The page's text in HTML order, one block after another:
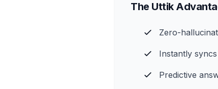
The Uttik
Zero-
Instantly
Predictive